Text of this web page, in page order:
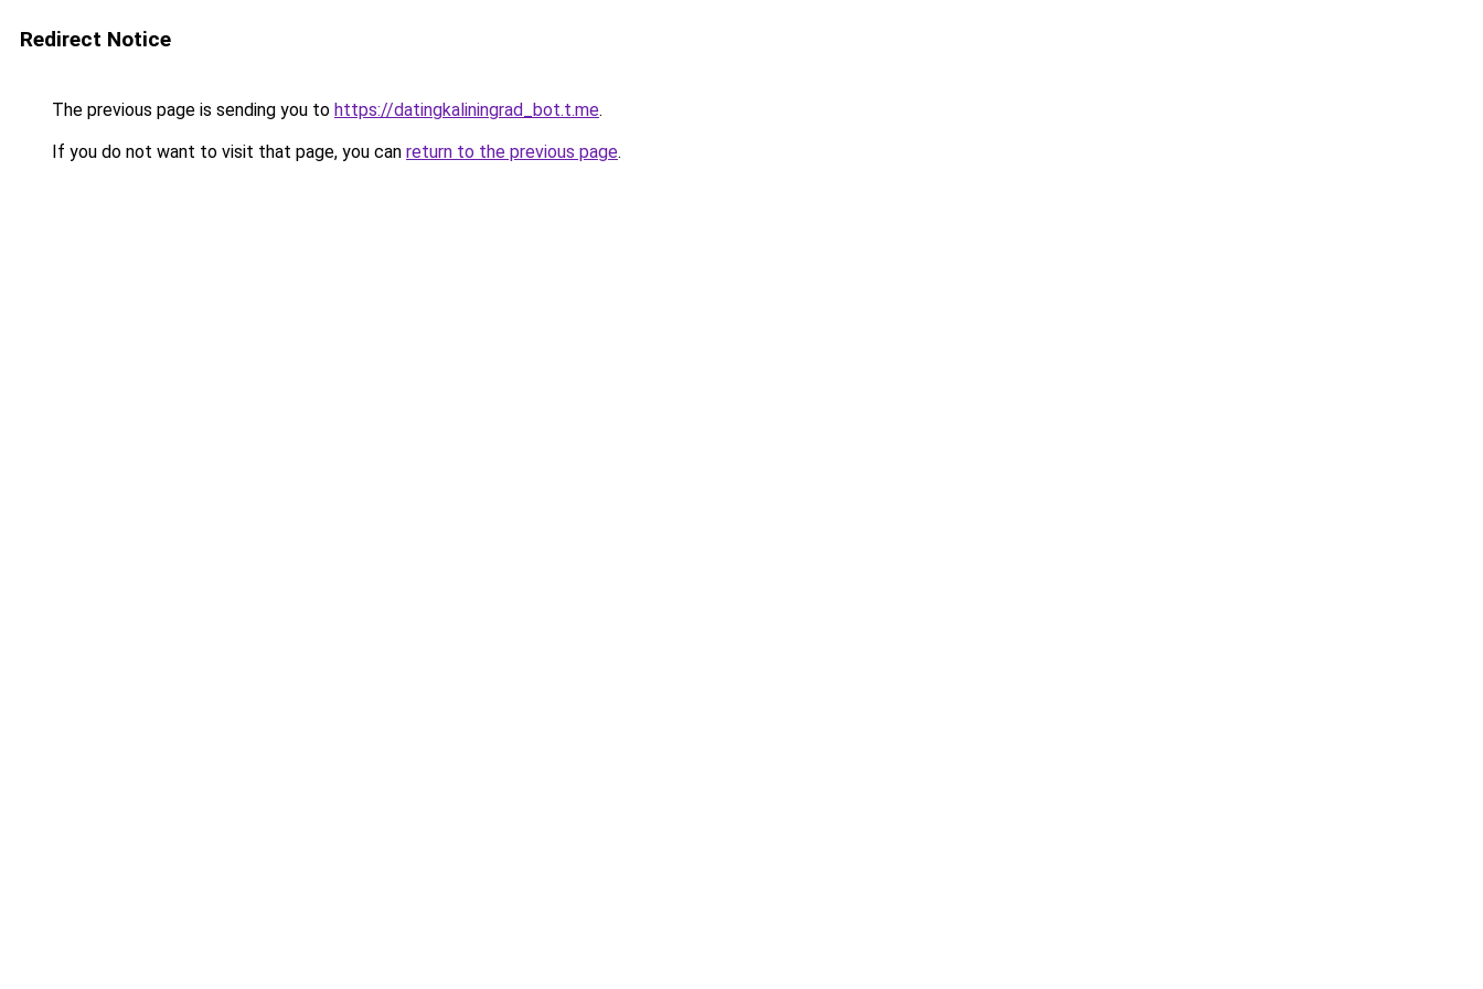
Redirect Notice
The previous page is sending you to https://datingkaliningrad_bot.t.me.
If you do not want to visit that page, you can return to the previous page.